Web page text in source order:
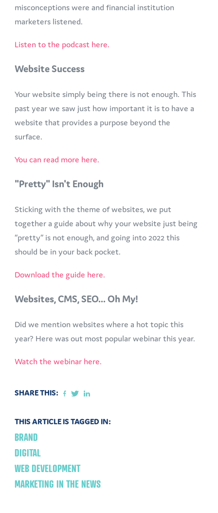
misconceptions were and financial institution
marketers listened.
Listen to the podcast here.
Website Success
Your website simply being there is not enough. This
past year we saw just how important it is to have a
website that provides a purpose beyond the
surface.
You can read more here.
"Pretty" Isn't Enough
Sticking with the theme of websites, we put
together a guide about why your website just being
“pretty” is not enough, and going into 2022 this
should be in your back pocket.
Download the guide here.
Websites, CMS, SEO... Oh My!
Did we mention websites where a hot topic this
year? Here was out most popular webinar this year.
Watch the webinar here.
SHARE THIS:
THIS ARTICLE IS TAGGED IN:
BRAND
DIGITAL
WEB DEVELOPMENT
MARKETING IN THE NEWS